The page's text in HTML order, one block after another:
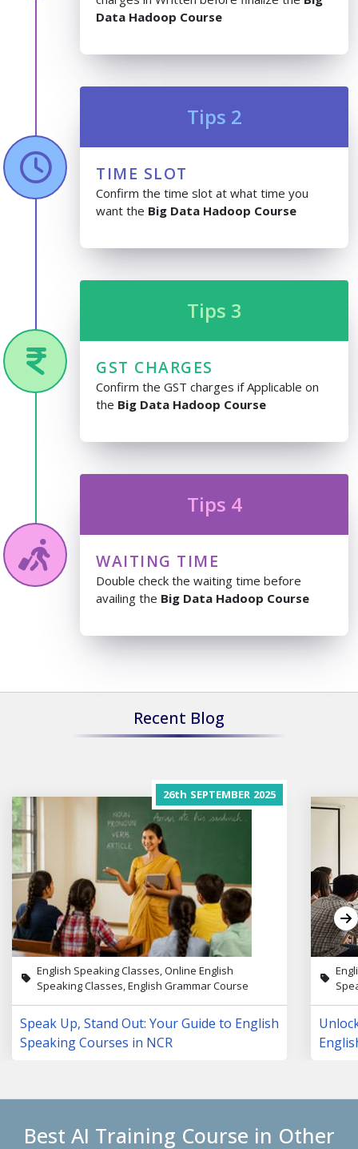
Data Hadoop Course
Tips 2
TIME SLOT
Confirm the time slot at what time you
want the Big Data Hadoop Course
Tips 3
GST CHARGES
Confirm the GST charges if Applicable on
the Big Data Hadoop Course
Tips 4
WAITING TIME
Double check the waiting time before
availing the Big Data Hadoop Course
Recent Blog
26th SEPTEMBER 2025
English Speaking Classes, Online English
Speaking Classes, English Grammar Course
Speak Up, Stand Out: Your Guide to English
Speaking Courses in NCR
Best AI Training Course in Other